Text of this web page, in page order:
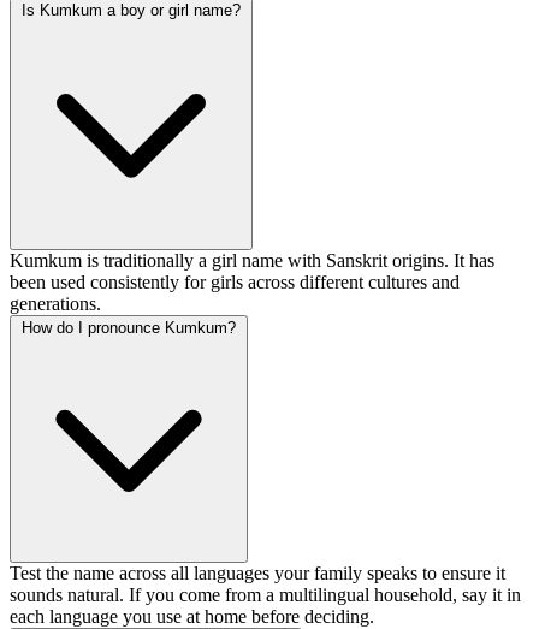
Is Kumkum a boy or girl name?
Kumkum is traditionally a girl name with Sanskrit origins. It has
been used consistently for girls across different cultures and
generations.
How do I pronounce Kumkum?
Test the name across all languages your family speaks to ensure it
sounds natural. If you come from a multilingual household, say it in
each language you use at home before deciding.